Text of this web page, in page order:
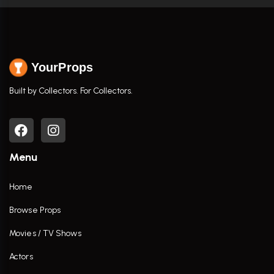
YourProps
Built by Collectors. For Collectors.
Menu
Home
Browse Props
Movies / TV Shows
Actors